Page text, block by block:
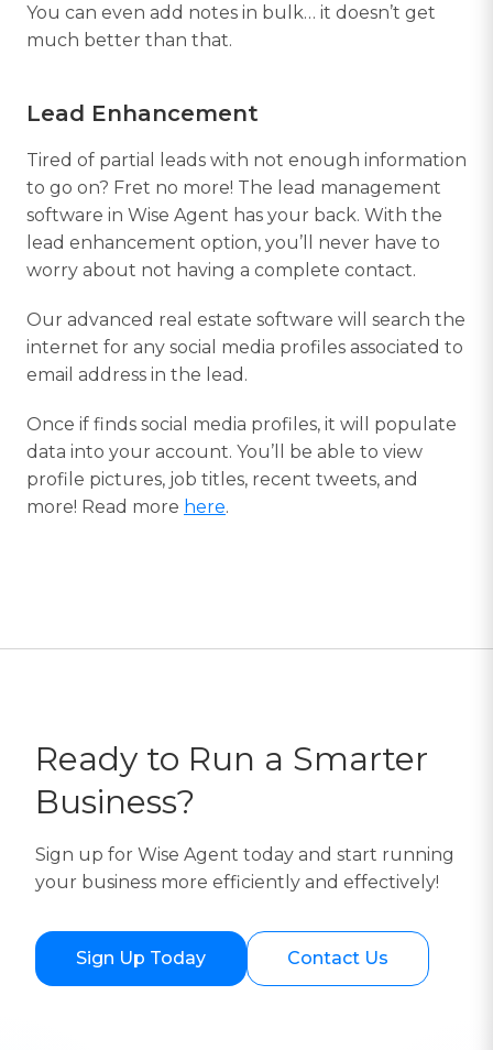
You can even add notes in bulk… it doesn’t get
much better than that.
Lead Enhancement
Tired of partial leads with not enough information
to go on? Fret no more! The lead management
software in Wise Agent has your back. With the
lead enhancement option, you’ll never have to
worry about not having a complete contact.
Our advanced real estate software will search the
internet for any social media profiles associated to
email address in the lead.
Once if finds social media profiles, it will populate
data into your account. You’ll be able to view
profile pictures, job titles, recent tweets, and
more! Read more here.
Ready to Run a Smarter
Business?
Sign up for Wise Agent today and start running
your business more efficiently and effectively!
Sign Up Today Contact Us